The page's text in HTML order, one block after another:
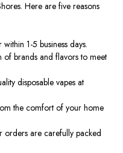
Here are five reasons
1-5 business days.
brands and flavors to meet
disposable vapes at
the comfort of your home
ordersare carefully packed